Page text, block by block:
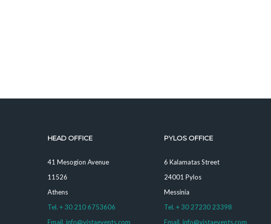
HEAD OFFICE
41 Mesogion Avenue
11526
Athens
Tel. + 30 210 6753606
Email. info@vistaevents.com
PYLOS OFFICE
6 Kalamatas Street
24001 Pylos
Messinia
Tel. + 30 27230 23398
Email. info@vistaevents.com